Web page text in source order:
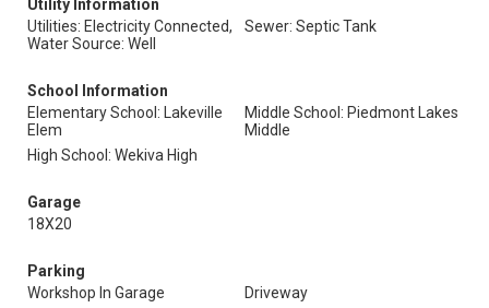
Utility Information
Utilities: Electricity Connected,
Water Source: Well
Sewer: Septic Tank
School Information
Elementary School: Lakeville
Elem
Middle School: Piedmont Lakes
Middle
High School: Wekiva High
Garage
18X20
Parking
Workshop In Garage
Driveway